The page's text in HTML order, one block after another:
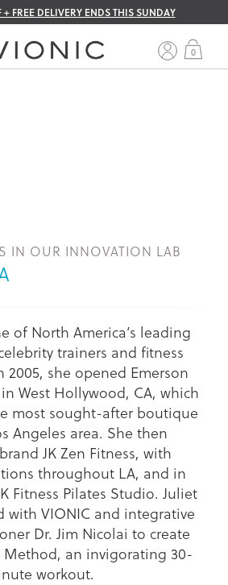
+ FREE DELIVERY ENDS THIS SUNDAY
0
IN OUR INNOVATION LAB
of North America’s leading
trainers and fitness
2005, she opened Emerson
West Hollywood, CA, which
most sought-after boutique
Angeles area. She then
JK Zen Fitness, with
throughout LA, and in
Fitness Pilates Studio. Juliet
with VIONIC and integrative
Dr. Jim Nicolai to create
Method, an invigorating 30-
workout.